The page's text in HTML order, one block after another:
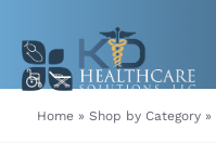
content
HOME
Home» Shop by Category»